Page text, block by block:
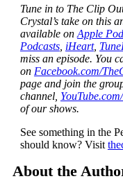
Tune in to The Clip
Crystal’s take on this
available on Apple
Podcasts, iHeart,
miss an episode. You
on Facebook.com/
page and join the
channel,
of our shows.
See something in the
should know? Visit
About the